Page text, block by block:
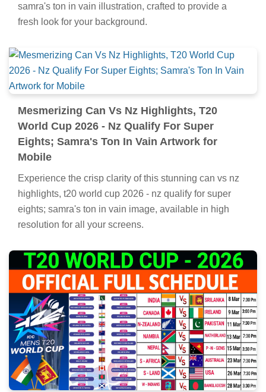
samra's ton in vain illustration, crafted to provide a
fresh look for your background.
Mesmerizing Can Vs Nz Highlights, T20
World Cup 2026 - Nz Qualify For Super
Eights; Samra's Ton In Vain Artwork for
Mobile
Experience the crisp clarity of this stunning can vs nz
highlights, t20 world cup 2026 - nz qualify for super
eights; samra's ton in vain image, available in high
resolution for all your screens.